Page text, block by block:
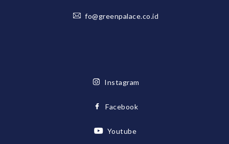
fo@greenpalace.co.id
Instagram
Facebook
Youtube